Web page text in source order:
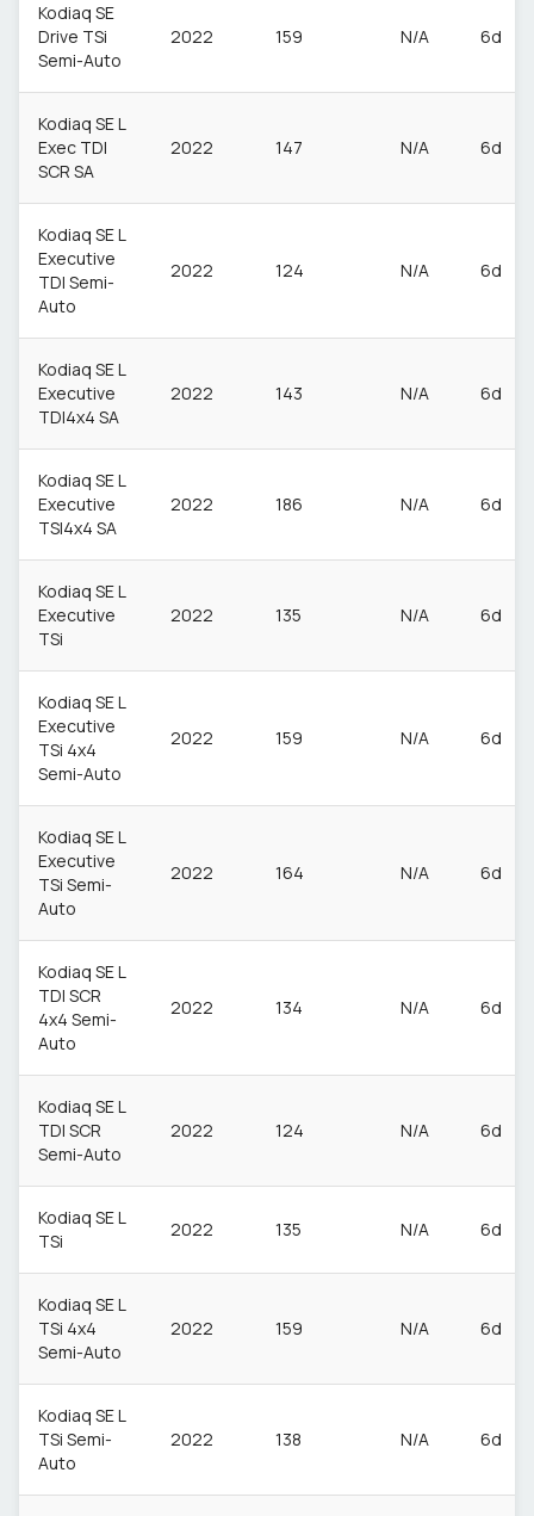
Kodiaq SE
Drive TSi
Semi-Auto
2022 159 N/A 6d
Kodiaq SE L
Exec TDI
SCR SA
2022 147 N/A 6d
Kodiaq SE L
Executive
TDI Semi-
Auto
2022 124 N/A 6d
Kodiaq SE L
Executive
TDI4x4 SA
2022 143 N/A 6d
Kodiaq SE L
Executive
TSI4x4 SA
2022 186 N/A 6d
Kodiaq SE L
Executive
TSi
2022 135 N/A 6d
Kodiaq SE L
Executive
TSi 4x4
Semi-Auto
2022 159 N/A 6d
Kodiaq SE L
Executive
TSi Semi-
Auto
2022 164 N/A 6d
Kodiaq SE L
TDI SCR
4x4 Semi-
Auto
2022 134 N/A 6d
Kodiaq SE L
TDI SCR
Semi-Auto
2022 124 N/A 6d
Kodiaq SE L
TSi
2022 135 N/A 6d
Kodiaq SE L
TSi 4x4
Semi-Auto
2022 159 N/A 6d
Kodiaq SE L
TSi Semi-
Auto
2022 138 N/A 6d